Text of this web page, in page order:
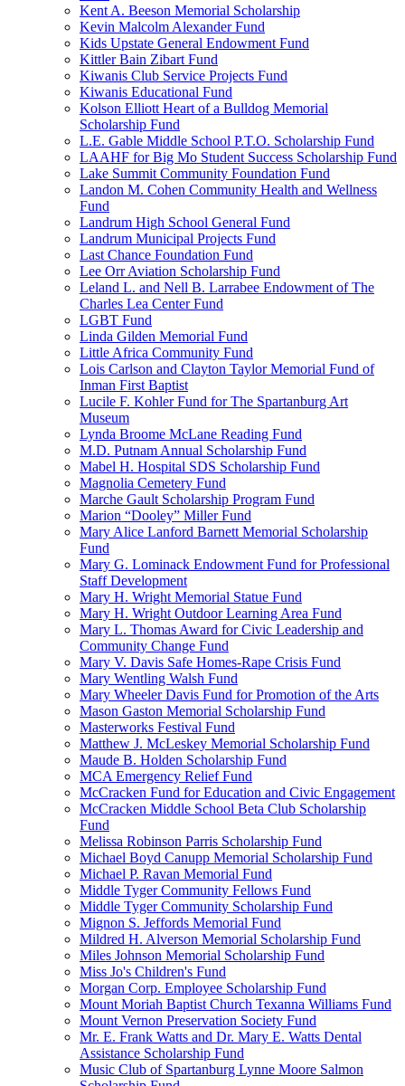
Kent A. Beeson Memorial Scholarship
Kevin Malcolm Alexander Fund
Kids Upstate General Endowment Fund
Kittler Bain Zibart Fund
Kiwanis Club Service Projects Fund
Kiwanis Educational Fund
Kolson Elliott Heart of a Bulldog Memorial
Scholarship Fund
L.E. Gable Middle School P.T.O. Scholarship Fund
LAAHF for Big Mo Student Success Scholarship Fund
Lake Summit Community Foundation Fund
Landon M. Cohen Community Health and Wellness
Fund
Landrum High School General Fund
Landrum Municipal Projects Fund
Last Chance Foundation Fund
Lee Orr Aviation Scholarship Fund
Leland L. and Nell B. Larrabee Endowment of The
Charles Lea Center Fund
LGBT Fund
Linda Gilden Memorial Fund
Little Africa Community Fund
Lois Carlson and Clayton Taylor Memorial Fund of
Inman First Baptist
Lucile F. Kohler Fund for The Spartanburg Art
Museum
Lynda Broome McLane Reading Fund
M.D. Putnam Annual Scholarship Fund
Mabel H. Hospital SDS Scholarship Fund
Magnolia Cemetery Fund
Marche Gault Scholarship Program Fund
Marion “Dooley” Miller Fund
Mary Alice Lanford Barnett Memorial Scholarship
Fund
Mary G. Lominack Endowment Fund for Professional
Staff Development
Mary H. Wright Memorial Statue Fund
Mary H. Wright Outdoor Learning Area Fund
Mary L. Thomas Award for Civic Leadership and
Community Change Fund
Mary V. Davis Safe Homes-Rape Crisis Fund
Mary Wentling Walsh Fund
Mary Wheeler Davis Fund for Promotion of the Arts
Mason Gaston Memorial Scholarship Fund
Masterworks Festival Fund
Matthew J. McLeskey Memorial Scholarship Fund
Maude B. Holden Scholarship Fund
MCA Emergency Relief Fund
McCracken Fund for Education and Civic Engagement
McCracken Middle School Beta Club Scholarship
Fund
Melissa Robinson Parris Scholarship Fund
Michael Boyd Canupp Memorial Scholarship Fund
Michael P. Ravan Memorial Fund
Middle Tyger Community Fellows Fund
Middle Tyger Community Scholarship Fund
Mignon S. Jeffords Memorial Fund
Mildred H. Alverson Memorial Scholarship Fund
Miles Johnson Memorial Scholarship Fund
Miss Jo's Children's Fund
Morgan Corp. Employee Scholarship Fund
Mount Moriah Baptist Church Texanna Williams Fund
Mount Vernon Preservation Society Fund
Mr. E. Frank Watts and Dr. Mary E. Watts Dental
Assistance Scholarship Fund
Music Club of Spartanburg Lynne Moore Salmon